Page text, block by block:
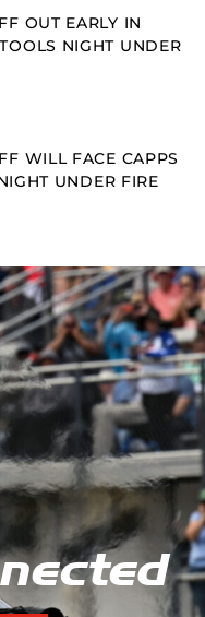
OUT EARLY IN
NIGHT UNDER
WILL FACE CAPPS
UNDER FIRE